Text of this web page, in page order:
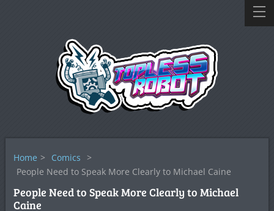
Home > Comics >
People Need to Speak More Clearly to Michael Caine
People Need to Speak More Clearly to Michael
Caine